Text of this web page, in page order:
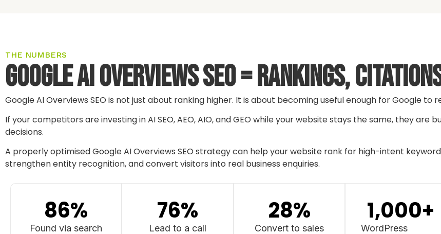
THE NUMBERS
Google AI Overviews SEO = Rankings,
Google AI Overviews SEO is not just about ranking higher. It is about becoming useful enough for Google to
If your competitors are investing in AI SEO, AEO, AIO, and GEO while your website stays the same, they
decisions.
A properly optimised Google AI Overviews SEO strategy can help your website rank for high-intent
strengthen entity recognition, and convert visitors into real business enquiries.
Found via search
86%
Lead to a call
76%
Convert to sales
28%
WordPress
1,000+